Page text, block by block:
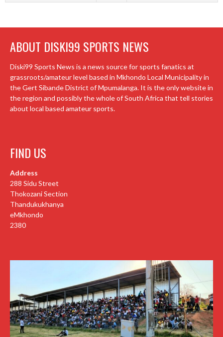
ABOUT DISKI99 SPORTS NEWS
Diski99 Sports News is a news source for sports fanatics at
grassroots/amateur level based in Mkhondo Local Municipality in
the Gert Sibande District of Mpumalanga. It is the only website in
the region and possibly the whole of South Africa that tell stories
about local based amateur sports.
FIND US
Address
288 Sidu Street
Thokozani Section
Thandukukhanya
eMkhondo
2380